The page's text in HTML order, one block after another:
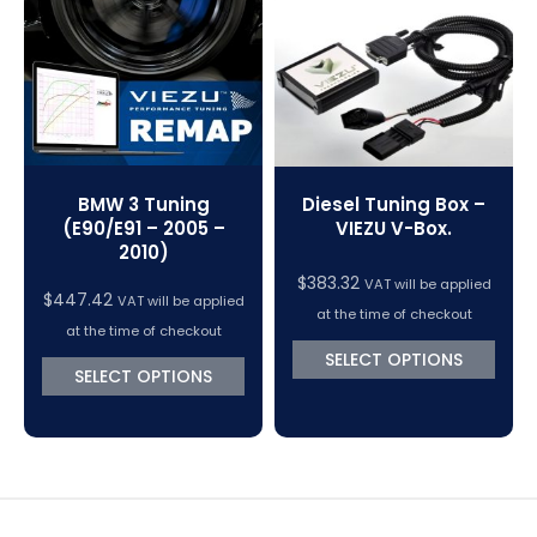
VC Power Swiftec Tuning Software
Vehicle Tuning Software
BMW 3 Tuning
(E90/E91 – 2005 –
2010)
$447.42 VAT will be applied
at the time of checkout
SELECT OPTIONS
Diesel Tuning Box –
VIEZU V-Box.
$383.32 VAT will be applied
at the time of checkout
SELECT OPTIONS